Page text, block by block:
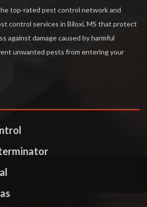
top-rated pest control network and
control services in Biloxi, MS that protect
against damage caused by harmful
unwanted pests from entering your